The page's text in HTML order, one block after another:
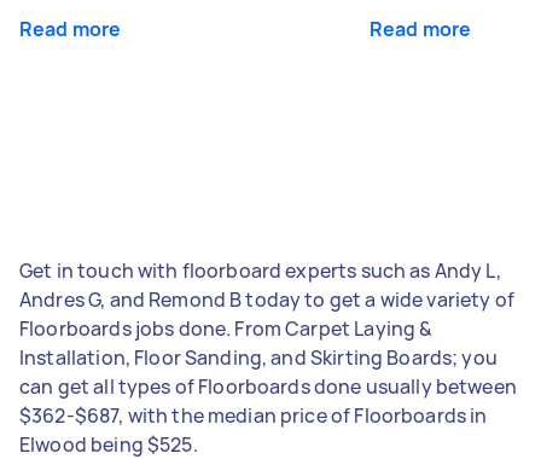
Read more Read more
Get in touch with floorboard experts such as Andy L,
Andres G, and Remond B today to get a wide variety of
Floorboards jobs done. From Carpet Laying &
Installation, Floor Sanding, and Skirting Boards; you
can get all types of Floorboards done usually between
$362-$687, with the median price of Floorboards in
Elwood being $525.